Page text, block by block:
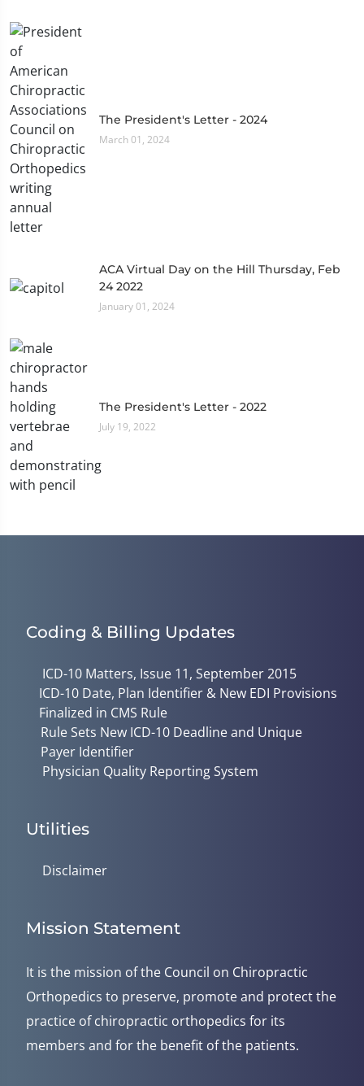
The President's Letter - 2024
March 01, 2024
ACA Virtual Day on the Hill Thursday, Feb
24 2022
January 01, 2024
The President's Letter - 2022
July 19, 2022
Coding & Billing Updates
ICD-10 Matters, Issue 11, September 2015
ICD-10 Date, Plan Identifier & New EDI Provisions
Finalized in CMS Rule
Rule Sets New ICD-10 Deadline and Unique
Payer Identifier
Physician Quality Reporting System
Utilities
Disclaimer
Mission Statement
It is the mission of the Council on Chiropractic
Orthopedics to preserve, promote and protect the
practice of chiropractic orthopedics for its
members and for the benefit of the patients.